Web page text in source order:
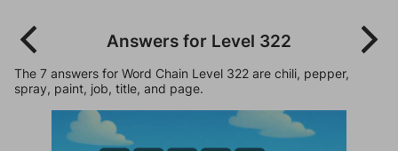
Answers for Level 322
The 7 answers for Word Chain Level 322 are chili, pepper,
spray, paint, job, title, and page.